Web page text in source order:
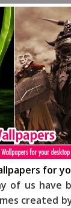
for
of us have
created